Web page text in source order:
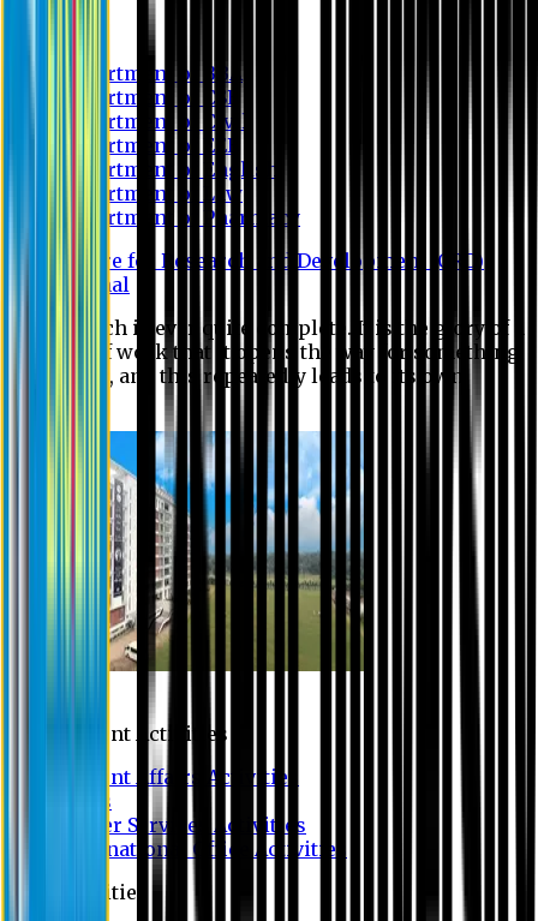
Department of BBA
Department of CSE
Department of Civil
Department of EEE
Department of English
Department of Law
Department of Pharmacy
Centre for Research and Development (CRD)
Journal
No research is ever quite complete. It is the glory of a
good bit of work that it opens the way for something
still better, and this repeatedly leads to its own
Student Activities
Student Affairs Activities
Clubs
Career Services Activities
International Office Activities
Facilities